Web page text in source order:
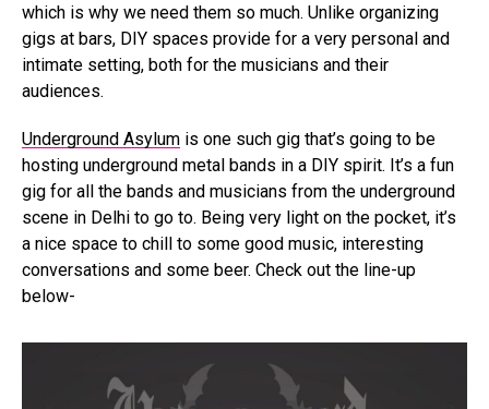
which is why we need them so much. Unlike organizing
gigs at bars, DIY spaces provide for a very personal and
intimate setting, both for the musicians and their
audiences.
Underground Asylum is one such gig that’s going to be
hosting underground metal bands in a DIY spirit. It’s a fun
gig for all the bands and musicians from the underground
scene in Delhi to go to. Being very light on the pocket, it’s
a nice space to chill to some good music, interesting
conversations and some beer. Check out the line-up
below-
Flipboard
Reddit
Pinterest
Whatsapp
Email